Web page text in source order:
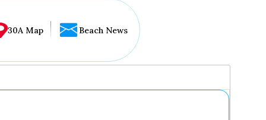
30A Map Beach News